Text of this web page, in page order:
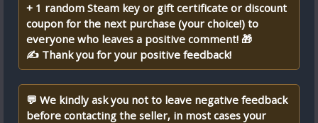
+ 1 random Steam key or gift certificate or discount
coupon for the next purchase (your choice!) to
everyone who leaves a positive comment! 🎁
✍ Thank you for your positive feedback!
💬 We kindly ask you not to leave negative feedback
before contacting the seller, in most cases your